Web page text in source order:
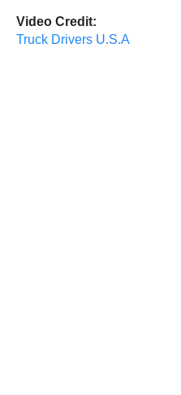
Video Credit:
Truck Drivers U.S.A